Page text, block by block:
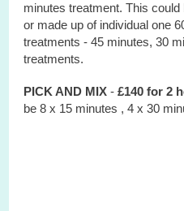
minutes treatment. This
or made up of individual one
treatments - 45 minutes, 30
treatments.
PICK AND MIX -£140 for 2
be 8 x 15 minutes , 4 x 30